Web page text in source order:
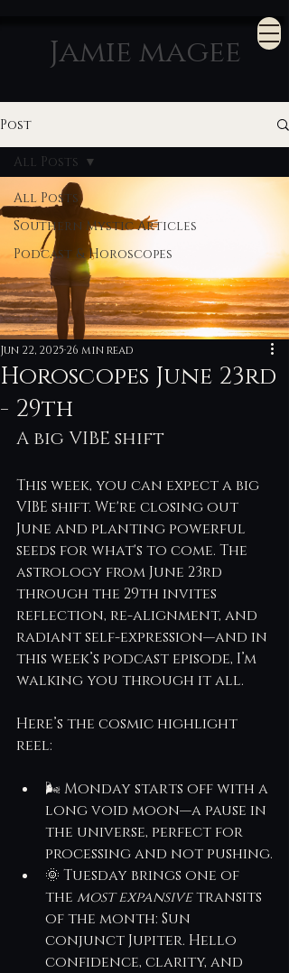
Jamie magee
Post
All Posts
Southern Mystic Articles
Podcast & Horoscopes
All Posts
Horoscopes June 23rd
- 29th
Jun 22, 2025 26 min read
A big VIBE shift
This week, you can expect a big
VIBE shift. We're closing out
June and planting powerful
seeds for what's to come. The
astrology from June 23rd
through the 29th invites
reflection, re-alignment, and
radiant self-expression—and in
this week’s podcast episode, I’m
walking you through it all.
Here’s the cosmic highlight
reel:
🌬 Monday starts off with a
long void moon—a pause in
the universe, perfect for
processing and not pushing.
🌞 Tuesday brings one of
the most expansive transits
of the month: Sun
conjunct Jupiter. Hello
confidence, clarity, and